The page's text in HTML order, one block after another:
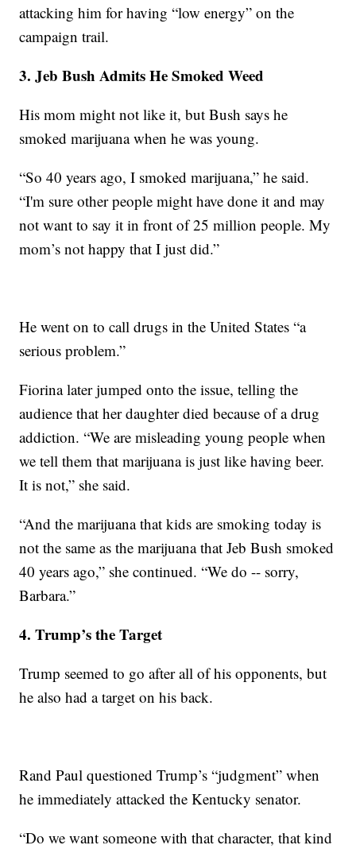
attacking him for having “low energy” on the
campaign trail.
3. Jeb Bush Admits He Smoked Weed
His mom might not like it, but Bush says he
smoked marijuana when he was young.
“So 40 years ago, I smoked marijuana,” he said.
“I'm sure other people might have done it and may
not want to say it in front of 25 million people. My
mom’s not happy that I just did.”
He went on to call drugs in the United States “a
serious problem.”
Fiorina later jumped onto the issue, telling the
audience that her daughter died because of a drug
addiction. “We are misleading young people when
we tell them that marijuana is just like having beer.
It is not,” she said.
“And the marijuana that kids are smoking today is
not the same as the marijuana that Jeb Bush smoked
40 years ago,” she continued. “We do -- sorry,
Barbara.”
4. Trump’s the Target
Trump seemed to go after all of his opponents, but
he also had a target on his back.
Rand Paul questioned Trump’s “judgment” when
he immediately attacked the Kentucky senator.
“Do we want someone with that character, that kind